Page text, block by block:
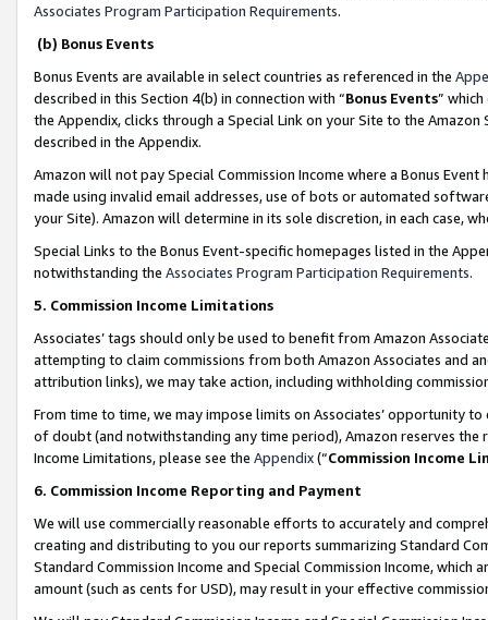
Associates Program Participation Requirements.
(b) Bonus Events
Bonus Events are available in select countries as referenced in the
described in this Section 4(b) in connection with “Bonus Events”
the Appendix, clicks through a Special Link on your Site to the
described in the Appendix.
Amazon will not pay Special Commission Income where a Bonus
made using invalid email addresses, use of bots or automated
your Site). Amazon will determine in its sole discretion, in each case,
Special Links to the Bonus Event-specific homepages listed in the
notwithstanding the Associates Program Participation Requirements.
5. Commission Income Limitations
Associates’ tags should only be used to benefit from Amazon
attempting to claim commissions from both Amazon Associates and
attribution links), we may take action, including withholding
From time to time, we may impose limits on Associates’ opportunity
of doubt (and notwithstanding any time period), Amazon reserves
Income Limitations, please see the Appendix(“Commission Income
6. Commission Income Reporting and Payment
We will use commercially reasonable efforts to accurately and
creating and distributing to you our reports summarizing Standard
Standard Commission Income and Special Commission Income,
amount (such as cents for USD), may result in your effective